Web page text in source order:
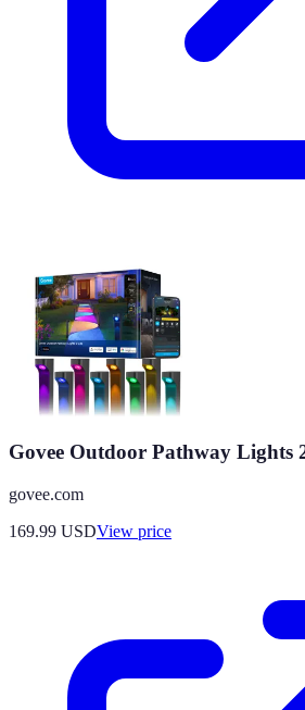
Govee Outdoor Pathway Lights
govee.com
169.99 USDView price